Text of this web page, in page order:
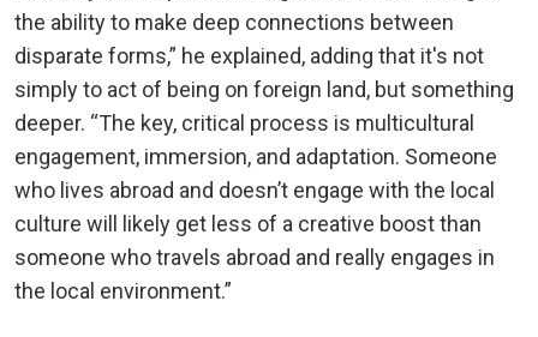
the ability to make deep connections between
disparate forms,” he explained, adding that it's not
simply to act of being on foreign land, but something
deeper. “The key, critical process is multicultural
engagement, immersion, and adaptation. Someone
who lives abroad and doesn’t engage with the local
culture will likely get less of a creative boost than
someone who travels abroad and really engages in
the local environment.”